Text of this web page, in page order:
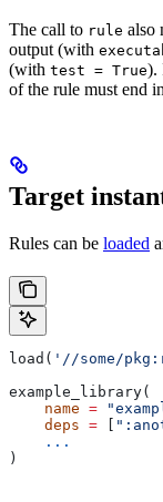
The call to rule also
output (with
(with test = True).
of the rule must end in
Target
Rules can be loaded
load( '//some/
example_library(
    name
=
    deps
=
    ...
)